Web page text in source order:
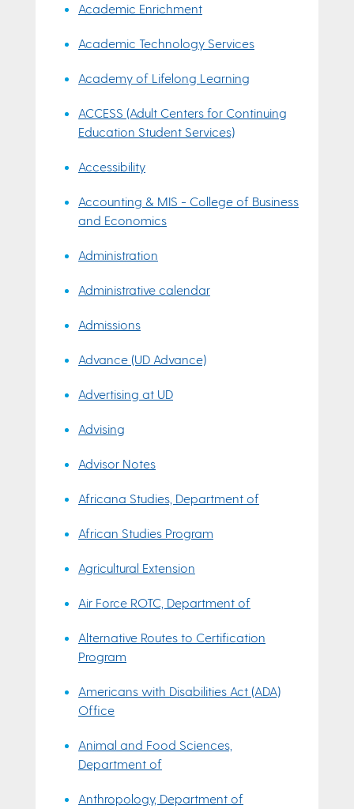
Academic Enrichment
Academic Technology Services
Academy of Lifelong Learning
ACCESS (Adult Centers for Continuing
Education Student Services)
Accessibility
Accounting & MIS - College of Business
and Economics
Administration
Administrative calendar
Admissions
Advance (UD Advance)
Advertising at UD
Advising
Advisor Notes
Africana Studies, Department of
African Studies Program
Agricultural Extension
Air Force ROTC, Department of
Alternative Routes to Certification
Program
Americans with Disabilities Act (ADA)
Office
Animal and Food Sciences,
Department of
Anthropology, Department of